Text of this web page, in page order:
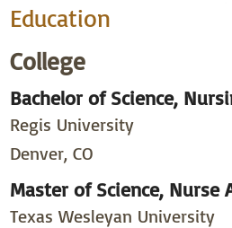
Education
College
Bachelor of Science,
Regis University
Denver, CO
Master of Science, Nurse
Texas Wesleyan University